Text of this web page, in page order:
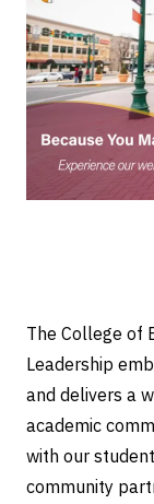
The College of
Leadership
and delivers a
academic
with our
community